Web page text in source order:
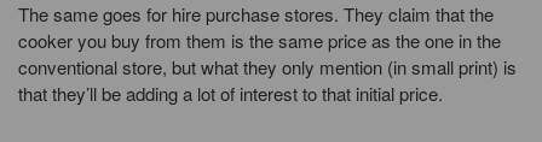
The same goes for hire purchase stores. They claim that the
cooker you buy from them is the same price as the one in the
conventional store, but what they only mention (in small print) is
that they’ll be adding a lot of interest to that initial price.